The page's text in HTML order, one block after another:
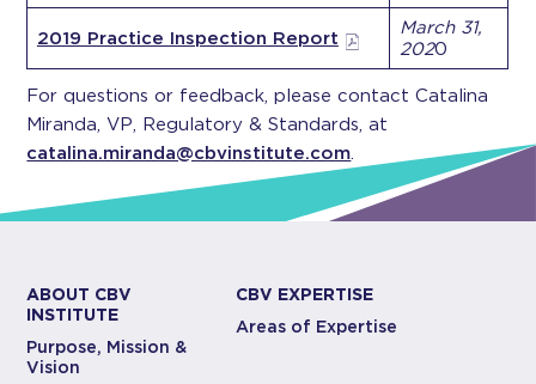
2019 Practice Inspection Report
March 31,
2020
For questions or feedback, please contact Catalina
Miranda, VP, Regulatory & Standards, at
catalina.miranda@cbvinstitute.com.
ABOUT CBV
INSTITUTE
Purpose, Mission &
Vision
CBV EXPERTISE
Areas of Expertise